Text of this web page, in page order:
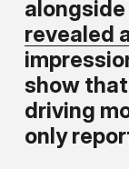
alongside
revealed
show
driving
only